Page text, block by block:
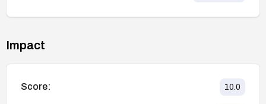
Impact
Score: 10.0